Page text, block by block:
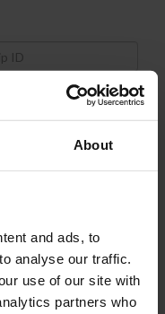
About
and ads, to
analyse our traffic.
use of our site with
partners who
aquí.